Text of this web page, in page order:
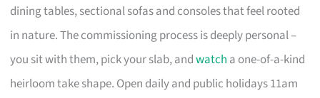
dining tables, sectional sofas and consoles that feel rooted
in nature. The commissioning process is deeply personal –
you sit with them, pick your slab, andwatch a one-of-a-kind
heirloom take shape. Open daily and public holidays 11am